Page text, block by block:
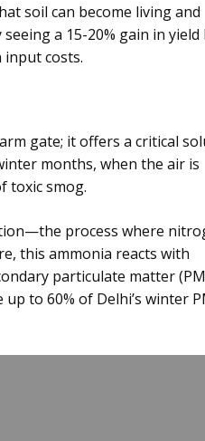
soil can become living and
a 15-20% gain in yield
costs.
gate; it offers a critical
months, when the air is
toxic smog.
process where
this ammonia reacts with
particulate matter
to 60% of Delhi’s winter